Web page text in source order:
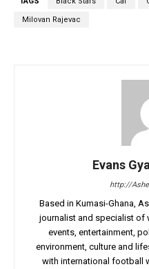
Milovan Rajevac
Evans
http://
Based in Kumasi-Ghana,
journalist and specialist of
events, entertainment,
environment, culture and
with international football